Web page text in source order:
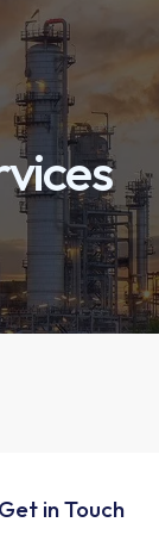
Get in Touch